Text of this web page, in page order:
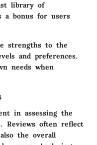
library of
a bonus for users
strengths to the
and preferences.
needs when
in assessing the
Reviews often reflect
the overall